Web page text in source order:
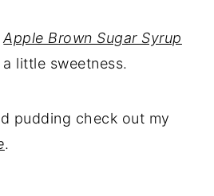
Apple Brown Sugar Syrup
little sweetness.
pudding check out my
.